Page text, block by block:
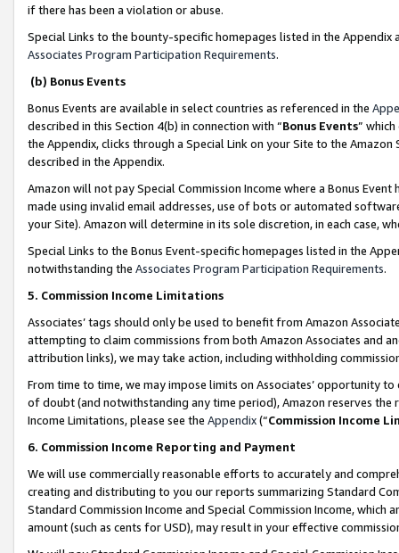
if there has been a violation or abuse.
Special Links to the bounty-specific homepages listed in the
Associates Program Participation Requirements.
(b) Bonus Events
Bonus Events are available in select countries as referenced in the
described in this Section 4(b) in connection with “Bonus Events”
the Appendix, clicks through a Special Link on your Site to the
described in the Appendix.
Amazon will not pay Special Commission Income where a Bonus
made using invalid email addresses, use of bots or automated
your Site). Amazon will determine in its sole discretion, in each case,
Special Links to the Bonus Event-specific homepages listed in the
notwithstanding the Associates Program Participation Requirements.
5. Commission Income Limitations
Associates’ tags should only be used to benefit from Amazon
attempting to claim commissions from both Amazon Associates and
attribution links), we may take action, including withholding
From time to time, we may impose limits on Associates’ opportunity
of doubt (and notwithstanding any time period), Amazon reserves
Income Limitations, please see the Appendix(“Commission Income
6. Commission Income Reporting and Payment
We will use commercially reasonable efforts to accurately and
creating and distributing to you our reports summarizing Standard
Standard Commission Income and Special Commission Income,
amount (such as cents for USD), may result in your effective